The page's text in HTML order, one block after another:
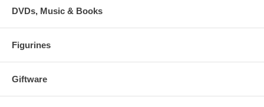
DVDs, Music & Books
Figurines
Giftware